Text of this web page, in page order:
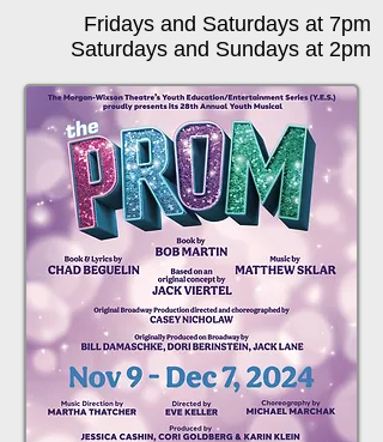
Fridays and Saturdays at 7pm
Saturdays and Sundays at 2pm